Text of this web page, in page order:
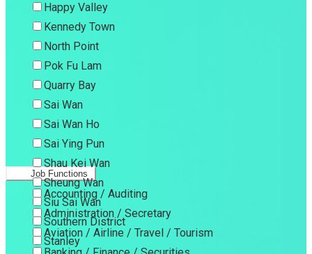
Happy Valley
Kennedy Town
North Point
Pok Fu Lam
Quarry Bay
Sai Wan
Sai Wan Ho
Sai Ying Pun
Shau Kei Wan
Sheung Wan
Siu Sai Wan
Southern District
Stanley
Job Functions
Accounting / Auditing
Administration / Secretary
Aviation / Airline / Travel / Tourism